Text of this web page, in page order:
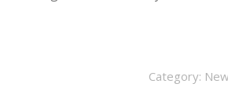
Category: